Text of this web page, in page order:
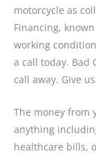
motorcycle as
Financing, known
working
a call today. Bad
call away. Give
The money from
anything
healthcare bills,